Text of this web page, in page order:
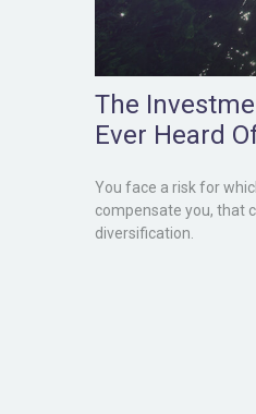
The
Ever Heard
You face a risk for
compensate you, that
diversification.